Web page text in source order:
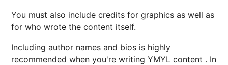
You must also include credits for graphics as well as
for who wrote the content itself.
Including author names and bios is highly
recommended when you're writing YMYL content . In